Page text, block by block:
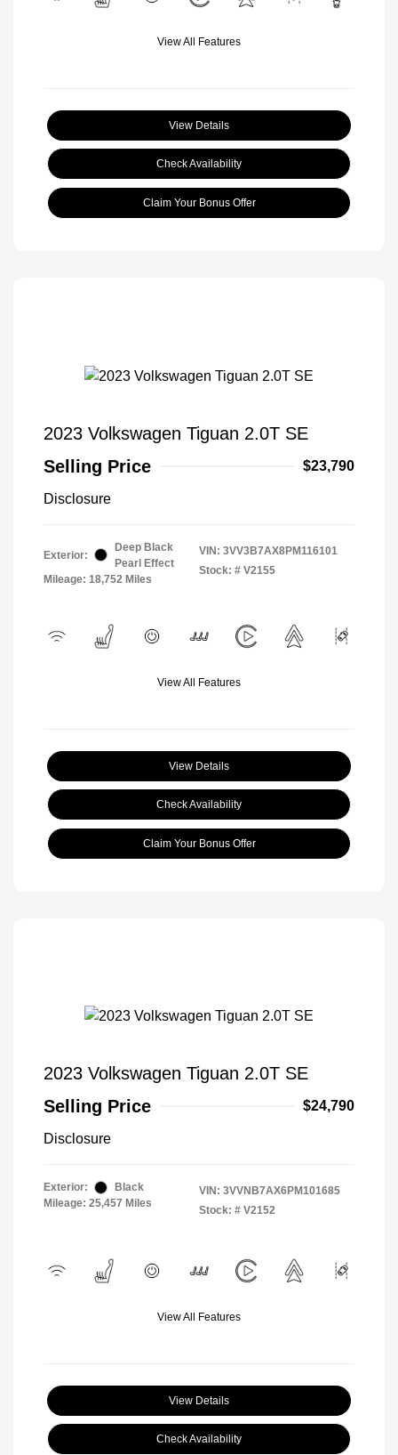
View All Features
View Details
Check Availability
Claim Your Bonus Offer
2023 Volkswagen Tiguan 2.0T SE
Selling Price
$23,790
Disclosure
Exterior:
Deep Black
Pearl Effect
Mileage: 18,752 Miles
VIN: 3VV3B7AX8PM116101
Stock: # V2155
View All Features
View Details
Check Availability
Claim Your Bonus Offer
2023 Volkswagen Tiguan 2.0T SE
Selling Price
$24,790
Disclosure
Exterior:
Black
Mileage: 25,457 Miles
VIN: 3VVNB7AX6PM101685
Stock: # V2152
View All Features
View Details
Check Availability